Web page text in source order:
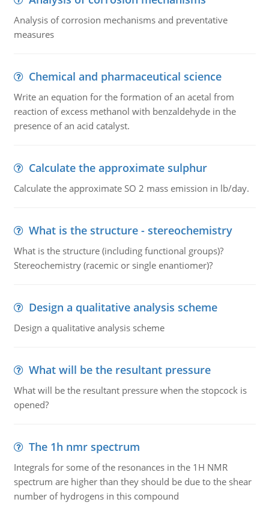
Analysis of corrosion mechanisms and preventative
measures
Chemical and pharmaceutical science
Write an equation for the formation of an acetal from
reaction of excess methanol with benzaldehyde in the
presence of an acid catalyst.
Calculate the approximate sulphur
Calculate the approximate SO 2 mass emission in lb/day.
What is the structure - stereochemistry
What is the structure (including functional groups)?
Stereochemistry (racemic or single enantiomer)?
Design a qualitative analysis scheme
Design a qualitative analysis scheme
What will be the resultant pressure
What will be the resultant pressure when the stopcock is
opened?
The 1h nmr spectrum
Integrals for some of the resonances in the 1H NMR
spectrum are higher than they should be due to the shear
number of hydrogens in this compound